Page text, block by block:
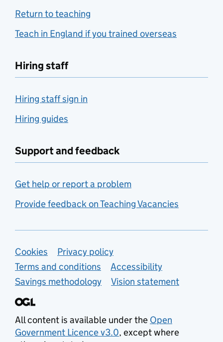
Return to teaching
Teach in England if you trained overseas
Hiring staff
Hiring staff sign in
Hiring guides
Support and feedback
Get help or report a problem
Provide feedback on Teaching Vacancies
Support links
Cookies
Privacy policy
Terms and conditions
Accessibility
Savings methodology
Vision statement
All content is available under the Open
Government Licence v3.0, except where